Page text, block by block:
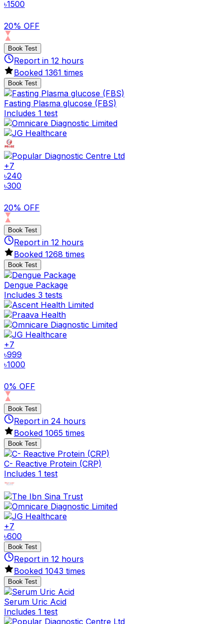
৳1500
20% OFF
Book Test
Report in 12 hours
Booked 1361 times
Book Test
Fasting Plasma glucose (FBS)
Includes 1 test
+7
৳240
৳300
20% OFF
Book Test
Report in 12 hours
Booked 1268 times
Book Test
Dengue Package
Includes 3 tests
+7
৳999
৳1000
0% OFF
Book Test
Report in 24 hours
Booked 1065 times
Book Test
C- Reactive Protein (CRP)
Includes 1 test
+7
৳600
Book Test
Report in 12 hours
Booked 1043 times
Book Test
Serum Uric Acid
Includes 1 test